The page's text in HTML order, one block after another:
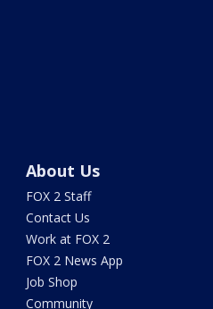
About Us
FOX 2 Staff
Contact Us
Work at FOX 2
FOX 2 News App
Job Shop
Community